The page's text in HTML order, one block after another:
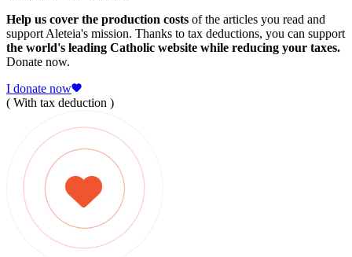
Help us cover the production costs of the articles you read and
support Aleteia's mission. Thanks to tax deductions, you can support
the world's leading Catholic website while reducing your taxes.
Donate now.
I donate now
( With tax deduction )